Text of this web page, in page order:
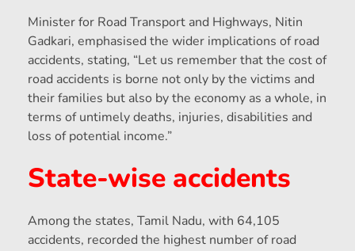
Minister for Road Transport and Highways, Nitin
Gadkari, emphasised the wider implications of road
accidents, stating, “Let us remember that the cost of
road accidents is borne not only by the victims and
their families but also by the economy as a whole, in
terms of untimely deaths, injuries, disabilities and
loss of potential income.”
State-wise accidents
Among the states, Tamil Nadu, with 64,105
accidents, recorded the highest number of road